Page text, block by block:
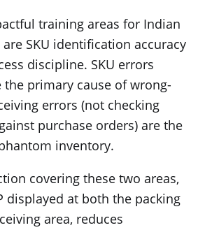
training areas for Indian
SKU identification accuracy
discipline. SKU errors
primary cause of wrong-
errors (not checking
purchase orders) are the
inventory.
covering these two areas,
displayed at both the packing
area, reduces